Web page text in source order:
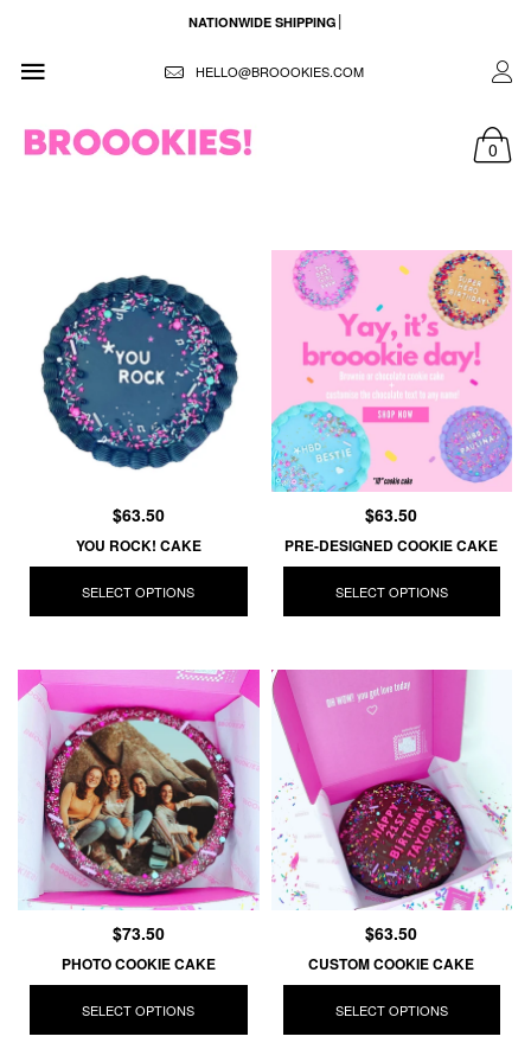
NATIONWIDE SHIPPING
HELLO@BROOOKIES.COM
0
YOU ROCK! CAKE
$63.50
SELECT OPTIONS
PRE-DESIGNED COOKIE CAKE
$63.50
SELECT OPTIONS
PHOTO COOKIE CAKE
$73.50
SELECT OPTIONS
CUSTOM COOKIE CAKE
$63.50
SELECT OPTIONS